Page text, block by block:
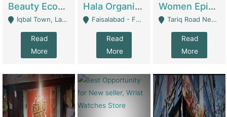
Beauty Ecommerce Store | E-Commerce Platforms
Iqbal Town, Lahore - Lahore
Read
More
Hala Organic Skincare | E-Commerce Platforms
Faisalabad - Faisalabad
Read
More
Women Epic Clothing Store With Inventory | Clothing / Shoes
Tariq Road Near Dolmin Mall Dilkusha Forum 6 Floor - Karachi
Read
More